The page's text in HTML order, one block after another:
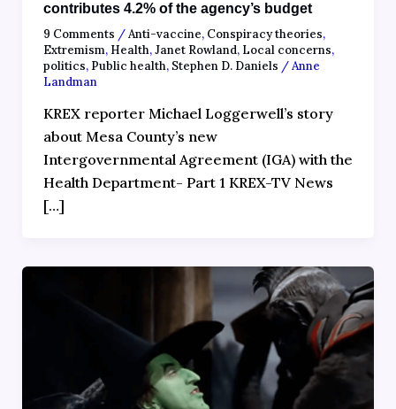
contributes 4.2% of the agency’s budget
9 Comments /Anti-vaccine, Conspiracy theories,
Extremism, Health,Janet Rowland, Local concerns,
politics, Public health, Stephen D. Daniels /Anne
Landman
KREX reporter Michael Loggerwell’s story
about Mesa County’s new
Intergovernmental Agreement (IGA) with the
Health Department- Part 1 KREX-TV News
[…]